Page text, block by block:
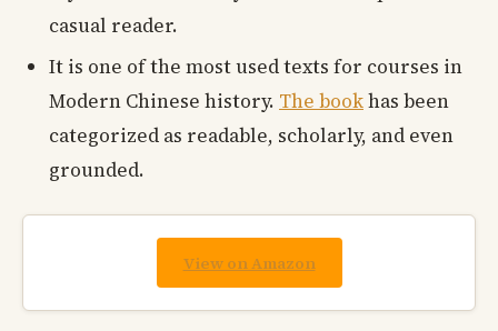
casual reader.
It is one of the most used texts for courses in
Modern Chinese history. The bookhas been
categorized as readable, scholarly, and even
grounded.
View on Amazon